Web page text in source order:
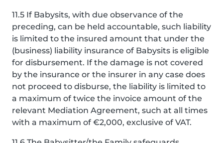
11.5 If Babysits, with due observance of the
preceding, can be held accountable, such liability
is limited to the insured amount that under the
(business) liability insurance of Babysits is eligible
for disbursement. If the damage is not covered
by the insurance or the insurer in any case does
not proceed to disburse, the liability is limited to
a maximum of twice the invoice amount of the
relevant Mediation Agreement, such at all times
with a maximum of €2,000, exclusive of VAT.